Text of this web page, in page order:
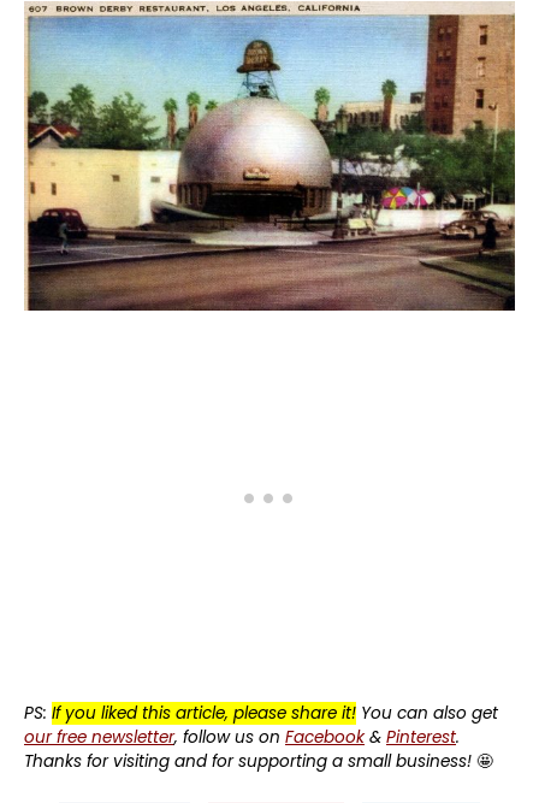
PS: If you liked this article, please share it! You can also get
our free newsletter, follow us on Facebook& Pinterest.
Thanks for visiting and for supporting a small business! 🤩